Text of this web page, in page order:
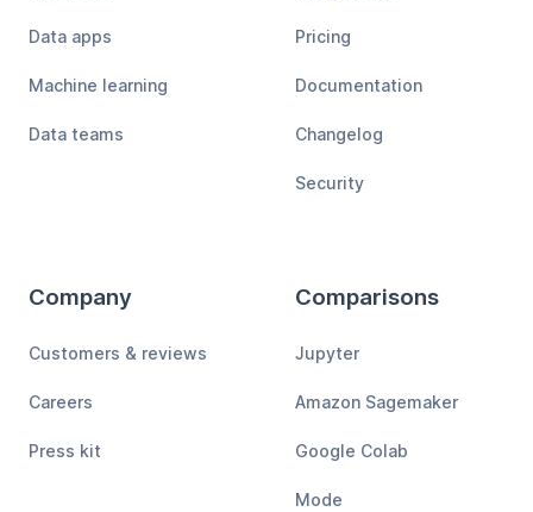
Data apps
Machine learning
Data teams
Pricing
Documentation
Changelog
Security
Company
Customers & reviews
Careers
Press kit
Comparisons
Jupyter
Amazon Sagemaker
Google Colab
Mode